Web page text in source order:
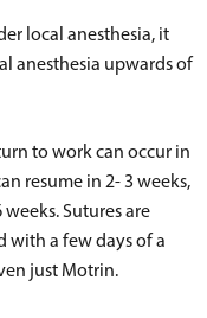
local anesthesia, it
anesthesia upwards of
to work can occur in
resume in 2- 3 weeks,
Sutures are
with a few days of a
just Motrin.